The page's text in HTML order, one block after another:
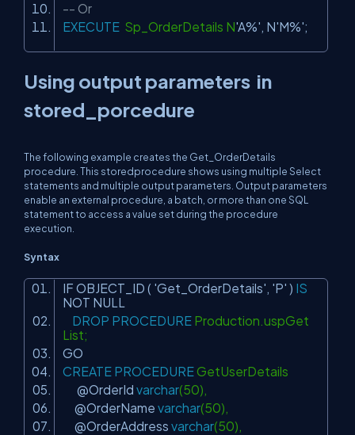
-- Or
EXECUTE Sp_OrderDetails N'A%', N'M%';
Using output parameters in
stored_porcedure
The following example creates the Get_OrderDetails
procedure. This storedprocedure shows using multipleSelect
statements and multiple output parameters. Output parameters
enable an external procedure, a batch, or more than one SQL
statement to access a value set during the procedure
execution.
Syntax
IF OBJECT_ID ( 'Get_OrderDetails', 'P' ) IS
NOT NULL
DROP PROCEDURE Production.uspGet
List;
GO
CREATE PROCEDUREGetUserDetails
@OrderId varchar(50),
@OrderName varchar(50),
@OrderAddress varchar(50),